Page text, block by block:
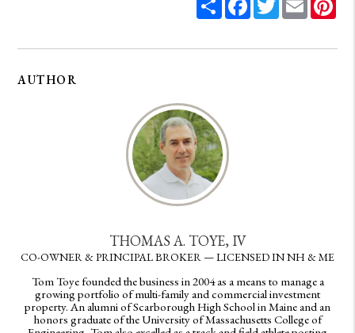
AUTHOR
THOMAS A. TOYE, IV
CO-OWNER & PRINCIPAL BROKER — LICENSED IN NH & ME
Tom Toye founded the business in 2004 as a means to manage a
growing portfolio of multi-family and commercial investment
property. An alumni of Scarborough High School in Maine and an
honors graduate of the University of Massachusetts College of